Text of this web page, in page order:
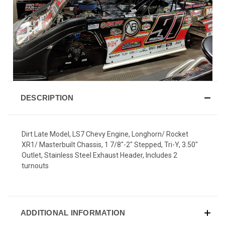
DESCRIPTION
Dirt Late Model, LS7 Chevy Engine, Longhorn/ Rocket
XR1/ Masterbuilt Chassis, 1 7/8"-2" Stepped, Tri-Y, 3.50"
Outlet, Stainless Steel Exhaust Header, Includes 2
turnouts
ADDITIONAL INFORMATION